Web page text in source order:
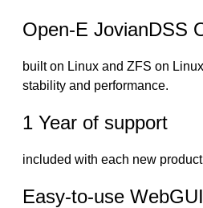
Open-E JovianDSS
built on Linux and ZFS on
stability and performance.
1 Year of support
included with each new
Easy-to-use WebGUI